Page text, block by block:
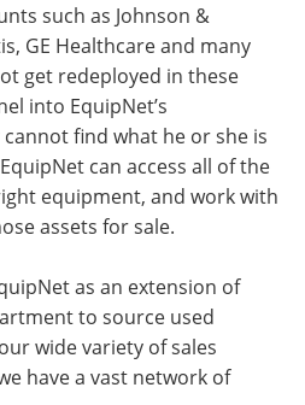
such as Johnson &
GE Healthcare and many
get redeployed in these
into EquipNet’s
find what he or she is
can access all of the
equipment, and work with
assets for sale.
as an extension of
to source used
wide variety of sales
have a vast network of